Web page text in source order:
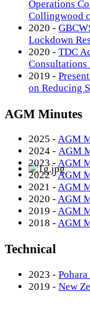
Operations
Collingwood
2020 -
Lockdown
2020 - TDC
Consultations
2019 -
on Reducing
AGM Minutes
2025 - AGM
2024 - AGM
2023 - AGM
2022 -AGM
2021 - AGM
2020 - AGM
2019 - AGM
2018 - AGM
Technical
2023 -
2019 - New